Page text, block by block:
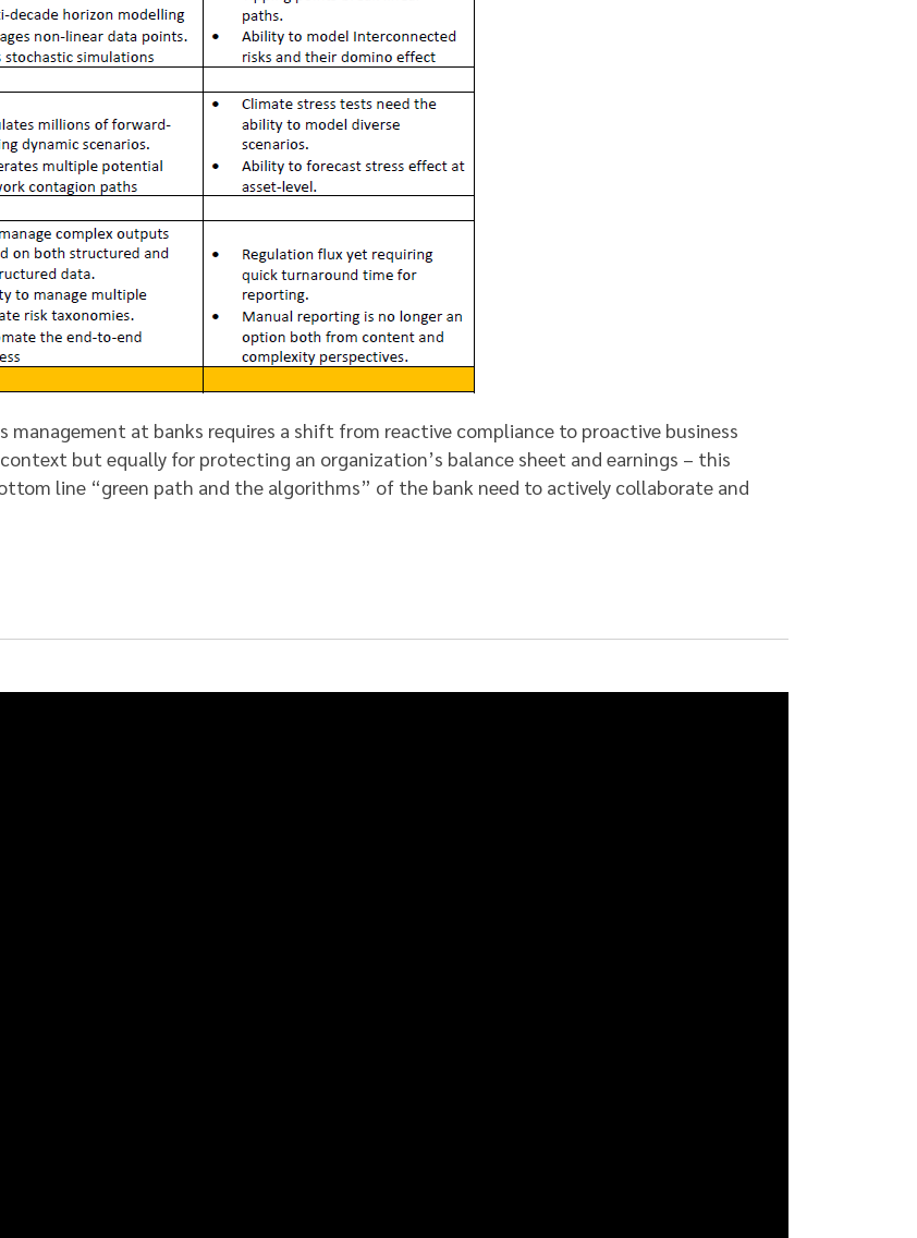
at banks requires a shift from reactive compliance to proactive business
but equally for protecting an organization’s balance sheet and earnings – this
line “green path and the algorithms” of the bank need to actively collaborate and